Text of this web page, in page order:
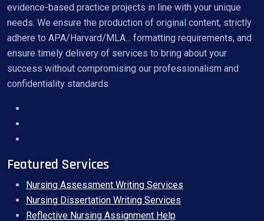
evidence-based practice projects in line with your unique
needs. We ensure the production of original content, strictly
adhere to APA/Harvard/MLA... formatting requirements, and
ensure timely delivery of services to bring about your
success without compromising our professionalism and
confidentiality standards
Featured Services
Nursing Assessment Writing Services
Nursing Dissertation Writing Services
Reflective Nursing Assignment Help